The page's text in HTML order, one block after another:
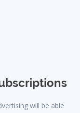
will be able